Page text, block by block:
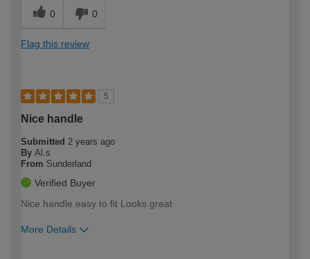
0 0
Flag this review
5
Nice handle
Submitted 2 years ago
By Al.s
From Sunderland
Verified Buyer
Nice handle easy to fit Looks great
More Details